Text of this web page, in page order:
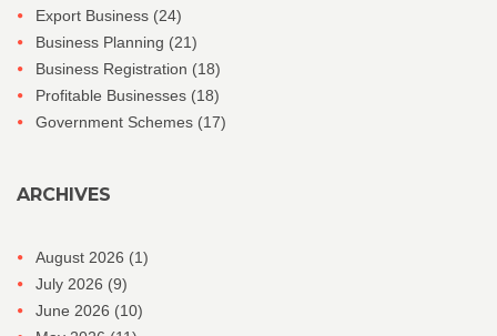
Export Business (24)
Business Planning (21)
Business Registration (18)
Profitable Businesses (18)
Government Schemes (17)
ARCHIVES
August 2026 (1)
July 2026 (9)
June 2026 (10)